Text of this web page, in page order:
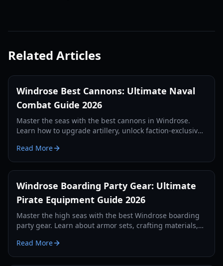
Related Articles
Windrose Best Cannons: Ultimate Naval
Combat Guide 2026
Master the seas with the best cannons in Windrose.
Learn how to upgrade artillery, unlock faction-exclusive
guide.
Read More
Windrose Boarding Party Gear: Ultimate
Pirate Equipment Guide 2026
Master the high seas with the best Windrose boarding
party gear. Learn about armor sets, crafting materials,
Read More